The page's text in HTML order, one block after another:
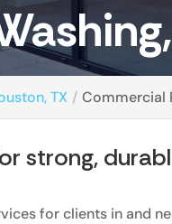
TX Commercial
strong,
for clients in and